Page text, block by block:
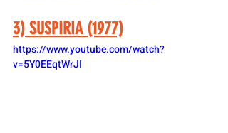
3) SUSPIRIA (1977)
https://www.youtube.com/watch?
v=5Y0EEqtWrJI